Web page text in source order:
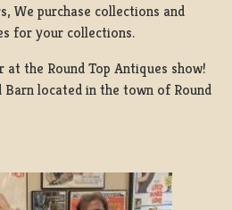
We purchase collections and
for your collections.
the Round Top Antiques show!
Barn located in the town of Round